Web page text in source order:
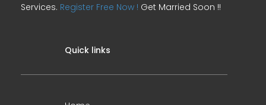
Services. Register Free Now ! Get Married Soon !!
Quick links